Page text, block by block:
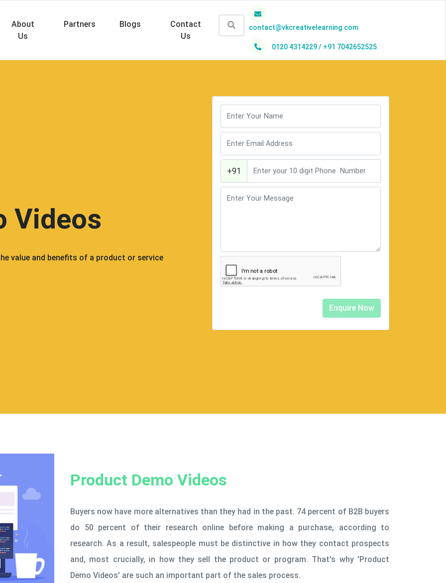
About
Us
Partners Blogs
Contact
Us
contact@vkcreativelearning.com
0120 4314229 / +91 7042652525
Videos
value and benefits of a product or service
+91
Product Demo Videos
Buyers now have more alternatives than they had in the past. 74 percent of B2B buyers
do 50 percent of their research online before making a purchase, according to
research. As a result, salespeople must be distinctive in how they contact prospects
and, most crucially, in how they sell the product or program. That's why 'Product
Demo Videos' are such an important part of the sales process.